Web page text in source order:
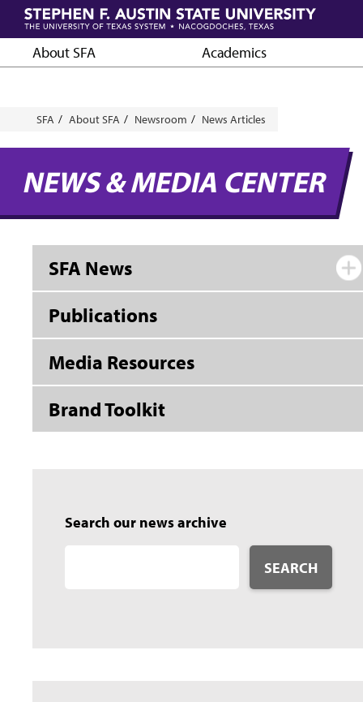
Skip
main
contentAbout SFA Academics
Breadcrumb
SFA About SFA Newsroom News Articles
NEWS & MEDIA CENTER
SFA News
Publications
Media Resources
Brand Toolkit
Search our news archive
SEARCH